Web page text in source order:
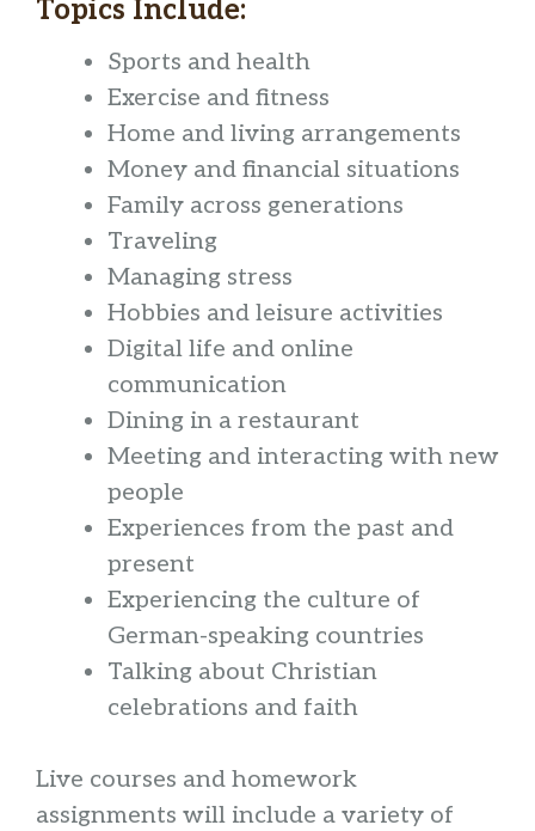
Topics Include:
Sports and health
Exercise and fitness
Home and living arrangements
Money and financial situations
Family across generations
Traveling
Managing stress
Hobbies and leisure activities
Digital life and online
communication
Dining in a restaurant
Meeting and interacting with new
people
Experiences from the past and
present
Experiencing the culture of
German-speaking countries
Talking about Christian
celebrations and faith
Live courses and homework
assignments will include a variety of